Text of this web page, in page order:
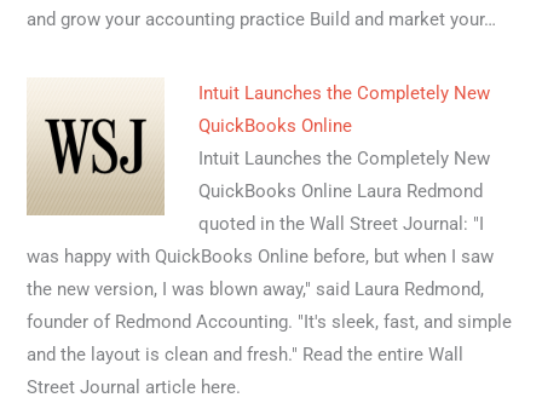
and grow your accounting practice Build and market your…
Intuit Launches the Completely New
QuickBooks Online
Intuit Launches the Completely New
QuickBooks Online Laura Redmond
quoted in the Wall Street Journal: "I
was happy with QuickBooks Online before, but when I saw
the new version, I was blown away," said Laura Redmond,
founder of Redmond Accounting. "It's sleek, fast, and simple
and the layout is clean and fresh." Read the entire Wall
Street Journal article here.